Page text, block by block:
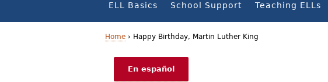
ELL Basics School Support Teaching ELLs
Y
Home › Happy Birthday, Martin Luther King
En español